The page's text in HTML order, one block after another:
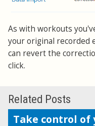
As with workouts
your original recorded
can revert the
click.
Related Posts